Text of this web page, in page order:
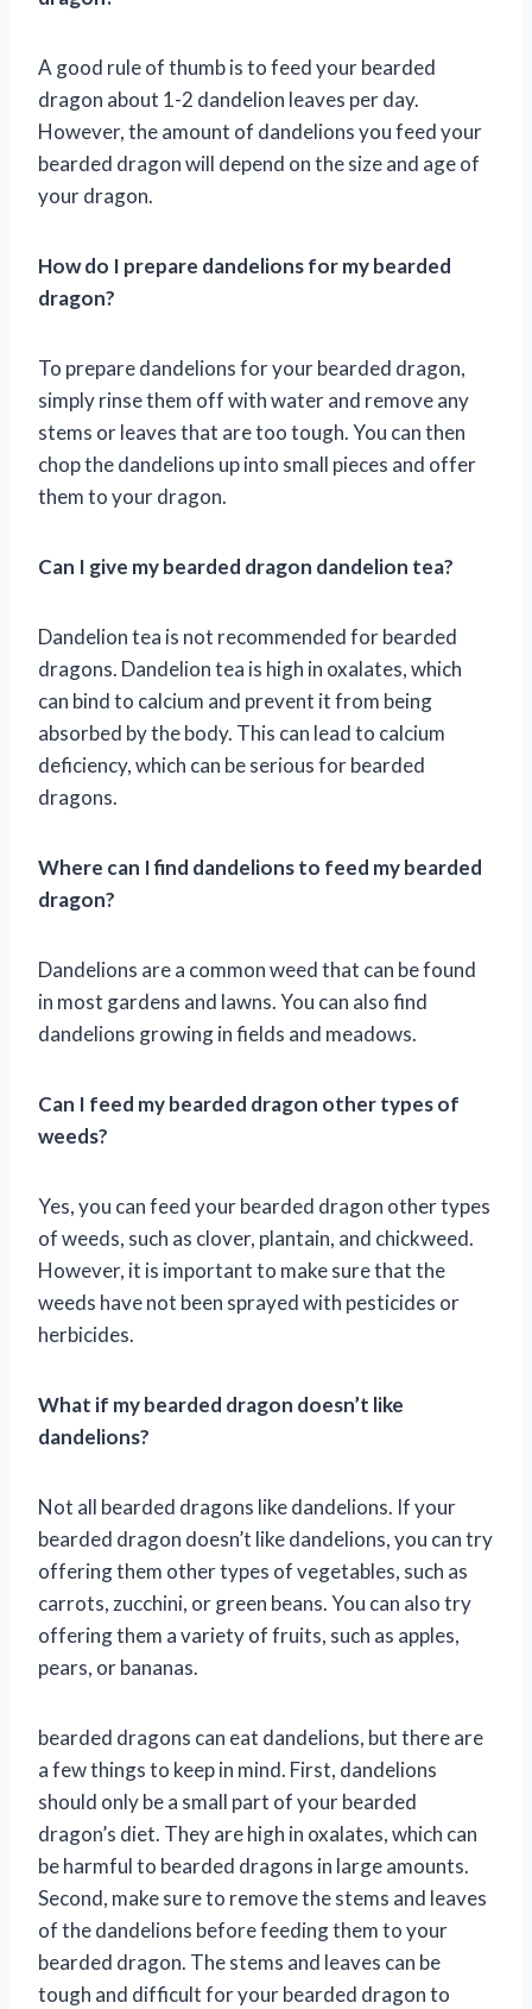
A good rule of thumb is to feed your bearded
dragon about 1-2 dandelion leaves per day.
However, the amount of dandelions you feed your
bearded dragon will depend on the size and age of
your dragon.
How do I prepare dandelions for my bearded
dragon?
To prepare dandelions for your bearded dragon,
simply rinse them off with water and remove any
stems or leaves that are too tough. You can then
chop the dandelions up into small pieces and offer
them to your dragon.
Can I give my bearded dragon dandelion tea?
Dandelion tea is not recommended for bearded
dragons. Dandelion tea is high in oxalates, which
can bind to calcium and prevent it from being
absorbed by the body. This can lead to calcium
deficiency, which can be serious for bearded
dragons.
Where can I find dandelions to feed my bearded
dragon?
Dandelions are a common weed that can be found
in most gardens and lawns. You can also find
dandelions growing in fields and meadows.
Can I feed my bearded dragon other types of
weeds?
Yes, you can feed your bearded dragon other types
of weeds, such as clover, plantain, and chickweed.
However, it is important to make sure that the
weeds have not been sprayed with pesticides or
herbicides.
What if my bearded dragon doesn’t like
dandelions?
Not all bearded dragons like dandelions. If your
bearded dragon doesn’t like dandelions, you can try
offering them other types of vegetables, such as
carrots, zucchini, or green beans. You can also try
offering them a variety of fruits, such as apples,
pears, or bananas.
bearded dragons can eat dandelions, but there are
a few things to keep in mind. First, dandelions
should only be a small part of your bearded
dragon’s diet. They are high in oxalates, which can
be harmful to bearded dragons in large amounts.
Second, make sure to remove the stems and leaves
of the dandelions before feeding them to your
bearded dragon. The stems and leaves can be
tough and difficult for your bearded dragon to